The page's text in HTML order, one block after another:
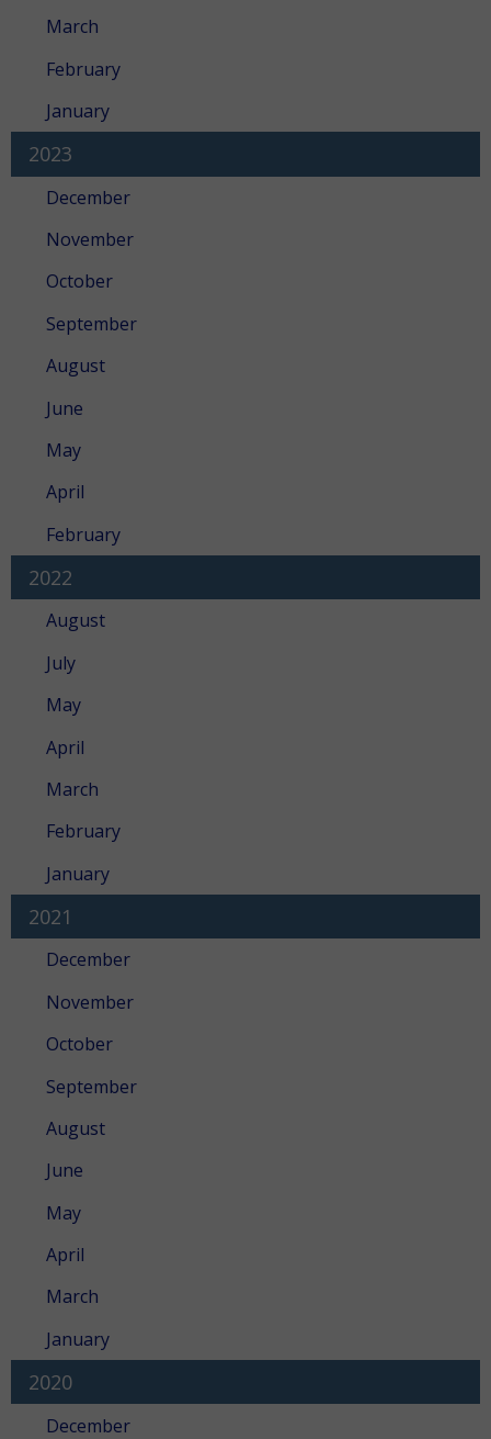
March
February
January
2023
December
November
October
September
August
June
May
April
February
2022
August
July
May
April
March
February
January
2021
December
November
October
September
August
June
May
April
March
January
2020
December